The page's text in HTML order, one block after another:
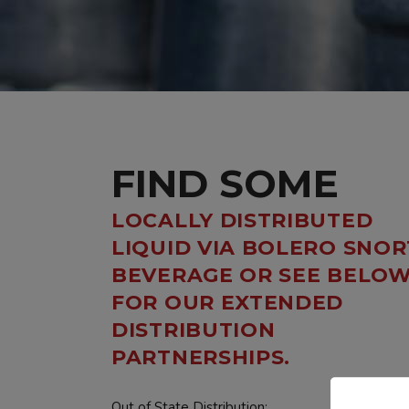
FIND SOME
LOCALLY DISTRIBUTED
LIQUID VIA BOLERO
BEVERAGE OR SEE
FOR OUR EXTENDED
DISTRIBUTION
PARTNERSHIPS.